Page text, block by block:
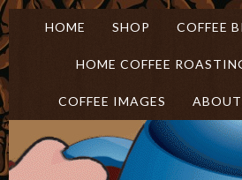
HOME SHOP COFFEE
HOME COFFEE
COFFEE IMAGES ABOUT